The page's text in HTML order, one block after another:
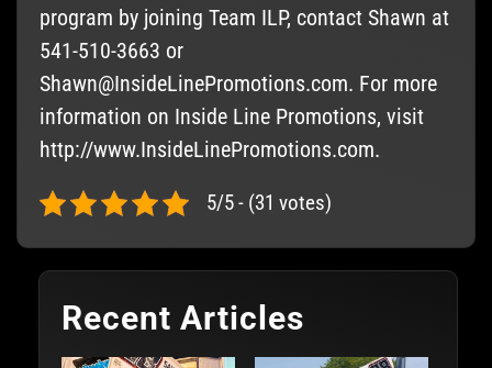
program by joining Team ILP, contact Shawn at
541-510-3663 or
Shawn@InsideLinePromotions.com. For more
information on Inside Line Promotions, visit
http://www.InsideLinePromotions.com.
5/5 - (31 votes)
Recent Articles